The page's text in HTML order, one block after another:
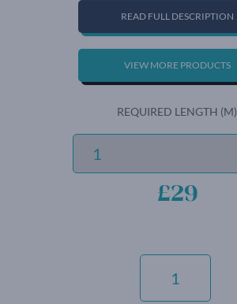
READ FULL DESCRIPTION
VIEW MORE PRODUCTS
REQUIRED LENGTH (M)
£29
COTTON